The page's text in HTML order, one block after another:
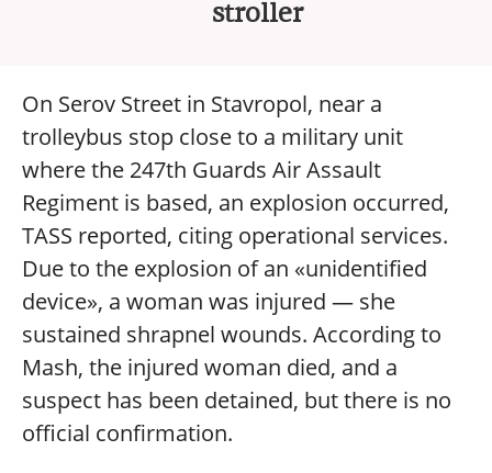
stroller
On Serov Street in Stavropol, near a
trolleybus stop close to a military unit
where the 247th Guards Air Assault
Regiment is based, an explosion occurred,
TASS reported, citing operational services.
Due to the explosion of an «unidentified
device», a woman was injured — she
sustained shrapnel wounds. According to
Mash, the injured woman died, and a
suspect has been detained, but there is no
official confirmation.